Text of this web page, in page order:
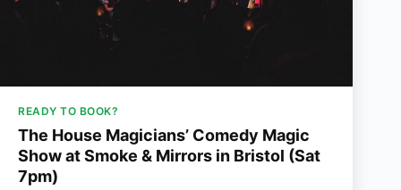
READY TO BOOK?
The House Magicians’ Comedy Magic
Show at Smoke & Mirrors in Bristol (Sat
7pm)